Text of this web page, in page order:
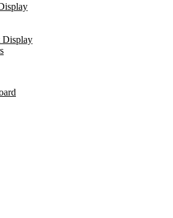
Display